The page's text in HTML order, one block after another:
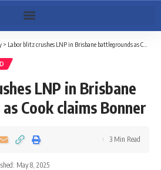
> Labor blitz crushes LNP in Brisbane battlegrounds as Cook claims Bonner
LNP in Brisbane
Cook claims Bonner
May 8, 2025
3 Min Read